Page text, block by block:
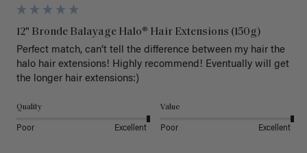
12" Bronde Balayage Halo® Hair Extensions (150g)
Perfect match, can’t tell the difference between my hair the
halo hair extensions! Highly recommend! Eventually will get
the longer hair extensions:)
Quality
Poor Excellent
Value
Poor Excellent